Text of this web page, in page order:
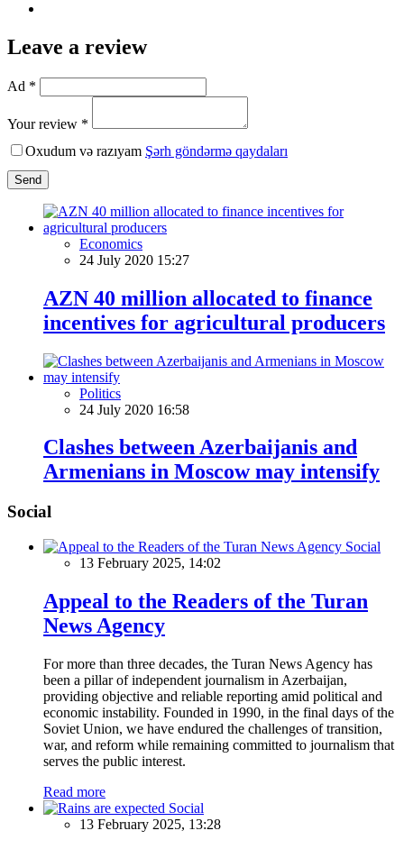
Leave a review
Ad *
Your review *
Oxudum və razıyam Şərh göndərmə qaydaları
Send
Economics
24 July 2020 15:27
AZN 40 million allocated to finance
incentives for agricultural producers
Politics
24 July 2020 16:58
Clashes between Azerbaijanis and
Armenians in Moscow may intensify
Social
Social
13 February 2025, 14:02
Appeal to the Readers of the Turan
News Agency
For more than three decades, the Turan News Agency has
been a pillar of independent journalism in Azerbaijan,
providing objective and reliable reporting amid political and
economic instability. Founded in 1990, in the final days of the
Soviet Union, we have endured the challenges of transition,
war, and reform while remaining committed to journalism that
serves the public interest.
Read more
Social
13 February 2025, 13:28